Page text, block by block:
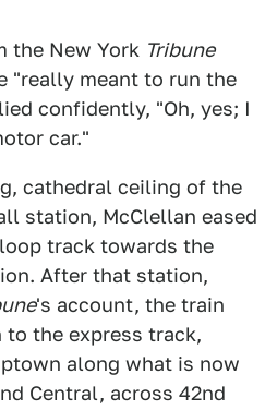
the New York Tribune
"really meant to run the
confidently, "Oh, yes; I
car."
cathedral ceiling of the
station, McClellan eased
track towards the
After that station,
's account, the train
the express track,
along what is now
Central, across 42nd